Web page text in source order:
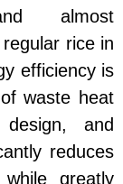
almost
rice in
efficiency is
waste heat
and
reduces
greatly